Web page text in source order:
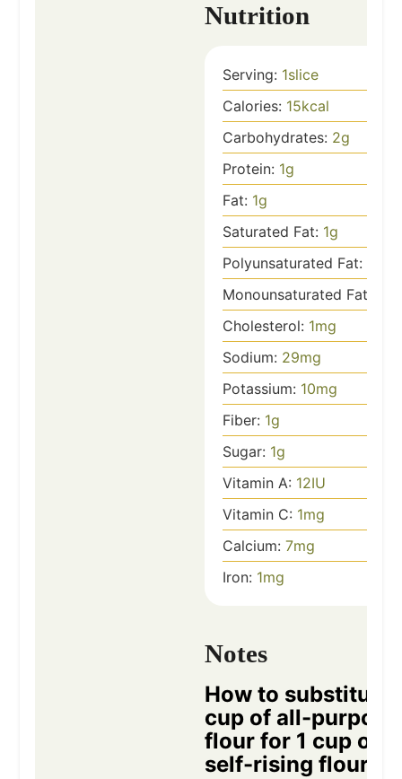
Nutrition
Serving: 1slice
Calories: 15kcal
Carbohydrates: 2g
Protein: 1g
Fat: 1g
Saturated Fat: 1g
Polyunsaturated Fat:
Monounsaturated Fat:
Cholesterol: 1mg
Sodium: 29mg
Potassium: 10mg
Fiber: 1g
Sugar: 1g
Vitamin A: 12IU
Vitamin C: 1mg
Calcium: 7mg
Iron: 1mg
Notes
How to substitute
cup of all-purpose
flour for 1 cup of
self-rising flour